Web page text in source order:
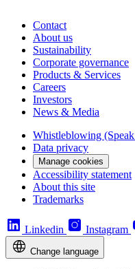
Contact
About us
Sustainability
Corporate governance
Products & Services
Careers
Investors
News & Media
Whistleblowing
Data privacy
Manage cookies
Accessibility statement
About this site
Trademarks
Linkedin Instagram
Change language